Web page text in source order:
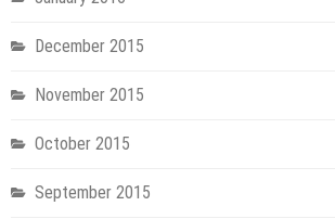
December 2015
November 2015
October 2015
September 2015